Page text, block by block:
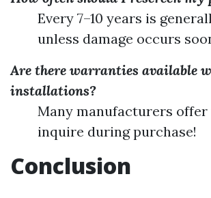
Every 7–10 years is
unless damage occurs
Are there warranties available
installations?
Many manufacturers
inquire during purchase!
Conclusion